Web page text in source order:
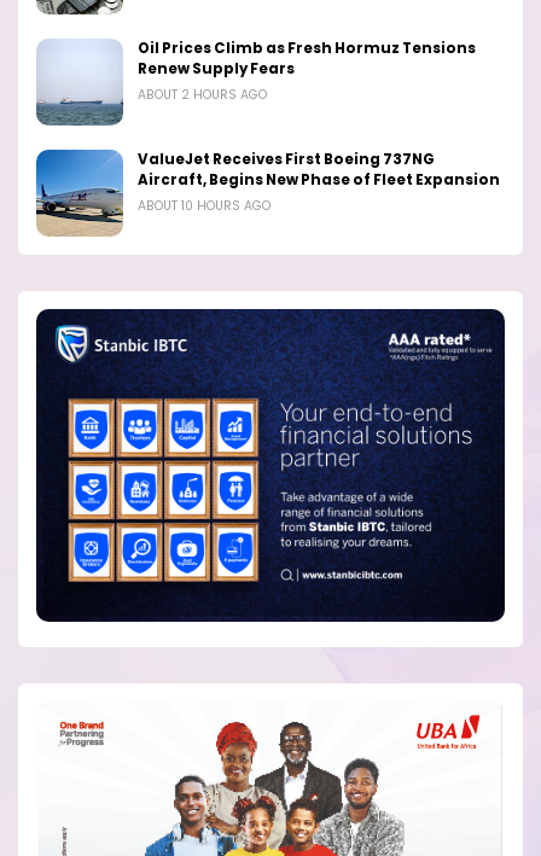
Oil Prices Climb as Fresh Hormuz Tensions
Renew Supply Fears
ABOUT 2 HOURS AGO
ValueJet Receives First Boeing 737NG
Aircraft, Begins New Phase of Fleet Expansion
ABOUT 10 HOURS AGO